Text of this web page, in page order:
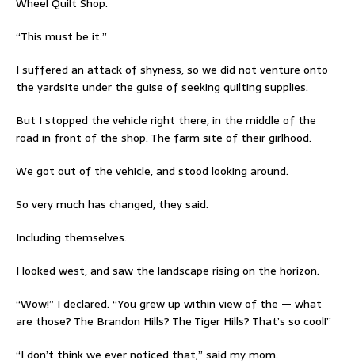
“This must be it.”
I suffered an attack of shyness, so we did not venture onto
the yardsite under the guise of seeking quilting supplies.
But I stopped the vehicle right there, in the middle of the
road in front of the shop. The farm site of their girlhood.
We got out of the vehicle, and stood looking around.
So very much has changed, they said.
Including themselves.
I looked west, and saw the landscape rising on the horizon.
“Wow!” I declared. “You grew up within view of the — what
are those? The Brandon Hills? The Tiger Hills? That’s so cool!”
“I don’t think we ever noticed that,” said my mom.